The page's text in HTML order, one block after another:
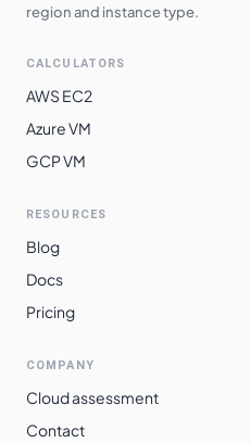
europe-west6
southamerica-
southamerica-
region and instance type.
CALCULATORS
AWS EC2
Azure VM
GCP VM
RESOURCES
Blog
Docs
Pricing
COMPANY
Cloud assessment
Contact